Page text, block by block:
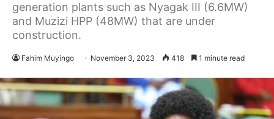
generation plants such as Nyagak III (6.6MW)
and Muzizi HPP (48MW) that are under
construction.
Fahim Muyingo November 3, 2023 418 1 minute read